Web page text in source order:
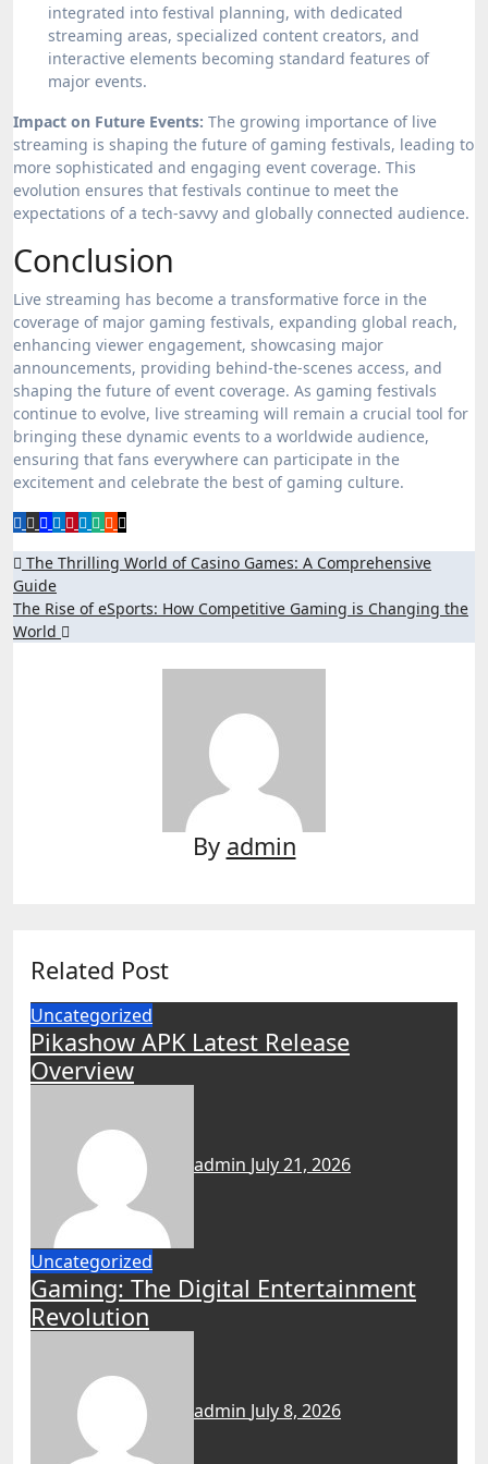
integrated into festival planning, with dedicated
streaming areas, specialized content creators, and
interactive elements becoming standard features of
major events.
Impact on Future Events: The growing importance of live
streaming is shaping the future of gaming festivals, leading to
more sophisticated and engaging event coverage. This
evolution ensures that festivals continue to meet the
expectations of a tech-savvy and globally connected audience.
Conclusion
Live streaming has become a transformative force in the
coverage of major gaming festivals, expanding global reach,
enhancing viewer engagement, showcasing major
announcements, providing behind-the-scenes access, and
shaping the future of event coverage. As gaming festivals
continue to evolve, live streaming will remain a crucial tool for
bringing these dynamic events to a worldwide audience,
ensuring that fans everywhere can participate in the
excitement and celebrate the best of gaming culture.
Post
navigation
The Thrilling World of Casino Games: A Comprehensive
Guide
The Rise of eSports: How Competitive Gaming is Changing the
World
By admin
Related Post
Uncategorized
Pikashow APK Latest Release
Overview
admin July 21, 2026
Uncategorized
Gaming: The Digital Entertainment
Revolution
admin July 8, 2026